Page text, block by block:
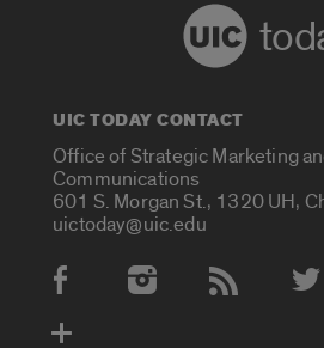
UIC TODAY CONTACT
Office of Strategic Marketing
Communications
601 S. Morgan St., 1320 UH,
uictoday@uic.edu
Social Media Accounts